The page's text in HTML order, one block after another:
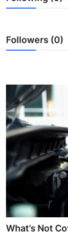
Guest Posting
Advertise with
Business
Tech
General
Followers (0)
What’s Not